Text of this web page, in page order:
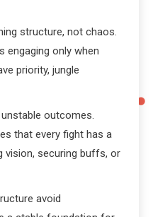
structure, not chaos.
engaging only when
priority, jungle
outcomes.
that every fight has a
vision, securing buffs, or
avoid